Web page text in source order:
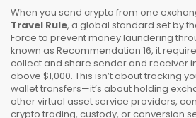
When you send crypto from one
Travel Rule, a global standard set by
Force to prevent money laundering
known as Recommendation 16, it
collect and share sender and receiver
above $1,000. This isn’t about tracking
wallet transfers—it’s about holding
othervirtual asset service providers,
crypto trading, custody, or conversion